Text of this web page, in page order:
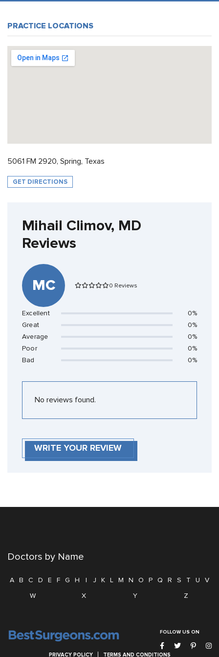
PRACTICE LOCATIONS
5061 FM 2920, Spring, Texas
GET DIRECTIONS
Mihail Climov, MD
Reviews
MC 0 Reviews
Excellent
0%
Great
0%
Average
0%
Poor
0%
Bad
0%
No reviews found.
WRITE YOUR REVIEW
Doctors by Name
A B C D E F G H I J K L M N O P Q R S T U
V
W
X Y Z
FOLLOW US ON
PRIVACY POLICY TERMS AND CONDITIONS